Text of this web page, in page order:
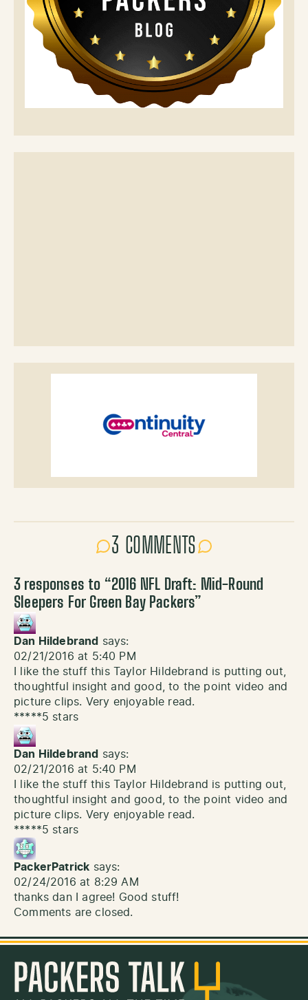
3 COMMENTS
3 responses to “2016 NFL Draft: Mid-Round
Sleepers For Green Bay Packers”
Dan Hildebrand
says:
02/21/2016 at 5:40 PM
I like the stuff this Taylor Hildebrand is putting out,
thoughtful insight and good, to the point video and
picture clips. Very enjoyable read.
*****5 stars
Dan Hildebrand
says:
02/21/2016 at 5:40 PM
I like the stuff this Taylor Hildebrand is putting out,
thoughtful insight and good, to the point video and
picture clips. Very enjoyable read.
*****5 stars
PackerPatrick says:
02/24/2016 at 8:29 AM
thanks dan I agree! Good stuff!
Comments are closed.